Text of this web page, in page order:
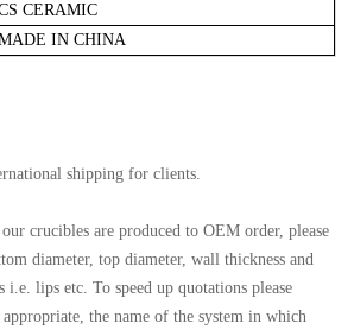
CERAMIC
IN CHINA
shipping for clients.
crucibles are produced to OEM order, please
diameter, top diameter, wall thickness and
i.e. lips etc. To speed up quotations please
the name of the system in which